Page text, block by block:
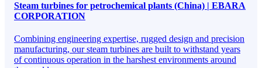
Steam turbines for petrochemical plants (China) | EBARA
CORPORATION
Combining engineering expertise, rugged design and precision
manufacturing, our steam turbines are built to withstand years
of continuous operation in the harshest environments around